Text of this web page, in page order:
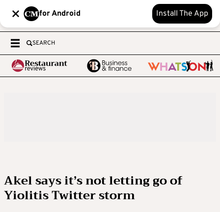
for Android Install The App
SEARCH
Akel says it’s not letting go of
Yiolitis Twitter storm